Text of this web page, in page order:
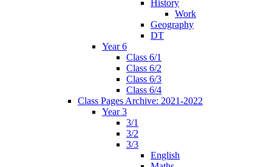
History
Work
Geography
DT
Year 6
Class 6/1
Class 6/2
Class 6/3
Class 6/4
Class Pages Archive: 2021-2022
Year 3
3/1
3/2
3/3
English